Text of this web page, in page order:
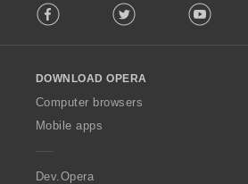
o
w
O
p
a
Facebook Twitter Youtube
DOWNLOAD OPERA
Computer browsers
Mobile apps
Dev.Opera